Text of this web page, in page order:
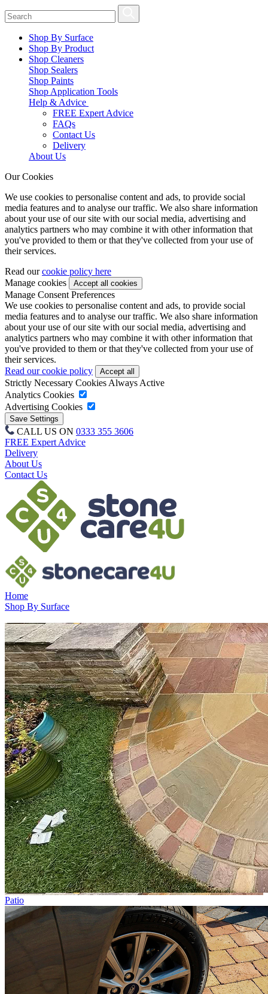
Shop By Surface
Shop By Product
Shop Cleaners
Shop Sealers
Shop Paints
Shop Application Tools
Help & Advice
FREE Expert Advice
FAQs
Contact Us
Delivery
About Us
Our Cookies
We use cookies to personalise content and ads, to provide social
media features and to analyse our traffic. We also share information
about your use of our site with our social media, advertising and
analytics partners who may combine it with other information that
you've provided to them or that they've collected from your use of
their services.
Read ourcookie policy here
Manage cookies
Manage Consent Preferences
We use cookies to personalise content and ads, to provide social
media features and to analyse our traffic. We also share information
about your use of our site with our social media, advertising and
analytics partners who may combine it with other information that
you've provided to them or that they've collected from your use of
their services.
Read our cookie policy
Strictly Necessary Cookies Always Active
Analytics Cookies
Advertising Cookies
CALL US ON 0333 355 3606
FREE Expert Advice
Delivery
About Us
Contact Us
Home
Shop By Surface
Patio